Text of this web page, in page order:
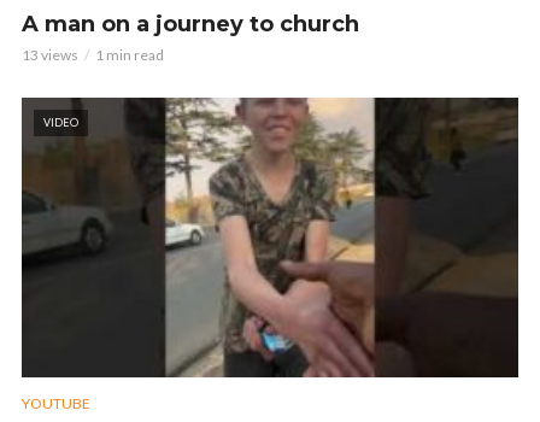
A man on a journey to church
13 views 1 min read
VIDEO
YOUTUBE